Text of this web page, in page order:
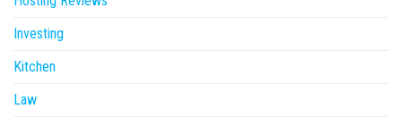
Investing
Kitchen
Law